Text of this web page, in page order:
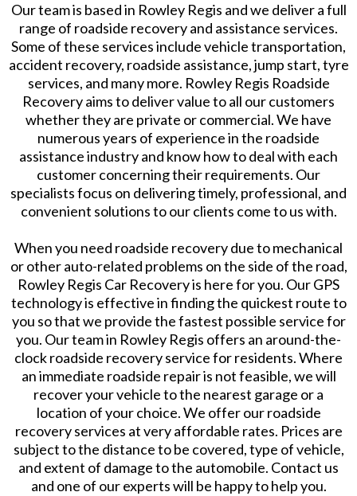
Our team is based in Rowley Regis and we deliver a full
range of roadside recovery and assistance services.
Some of these services include vehicle transportation,
accident recovery, roadside assistance, jump start, tyre
services, and many more. Rowley Regis Roadside
Recovery aims to deliver value to all our customers
whether they are private or commercial. We have
numerous years of experience in the roadside
assistance industry and know how to deal with each
customer concerning their requirements. Our
specialists focus on delivering timely, professional, and
convenient solutions to our clients come to us with.
When you need roadside recovery due to mechanical
or other auto-related problems on the side of the road,
Rowley Regis Car Recovery is here for you. Our GPS
technology is effective in finding the quickest route to
you so that we provide the fastest possible service for
you. Our team in Rowley Regis offers an around-the-
clock roadside recovery service for residents. Where
an immediate roadside repair is not feasible, we will
recover your vehicle to the nearest garage or a
location of your choice. We offer our roadside
recovery services at very affordable rates. Prices are
subject to the distance to be covered, type of vehicle,
and extent of damage to the automobile. Contact us
and one of our experts will be happy to help you.